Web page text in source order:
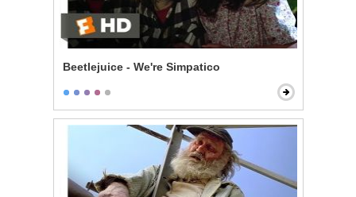
Beetlejuice - We're Simpatico